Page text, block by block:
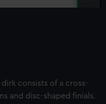
consists of a cross-
and disc-shaped finials.